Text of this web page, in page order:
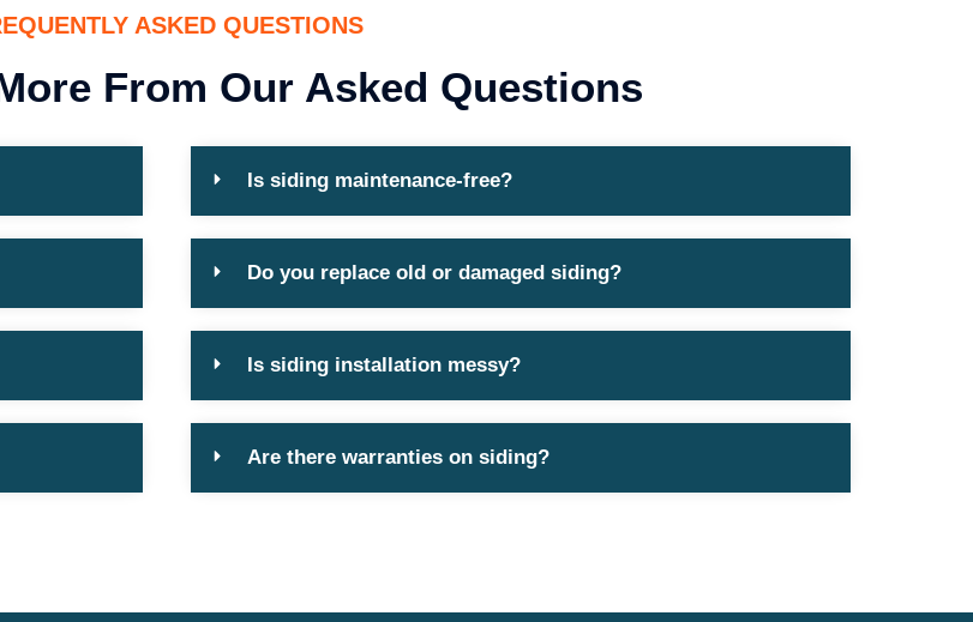
ASKED QUESTIONS
From Our Asked Questions
Is siding maintenance-free?
Do you replace old or damaged siding?
Is siding installation messy?
Are there warranties on siding?